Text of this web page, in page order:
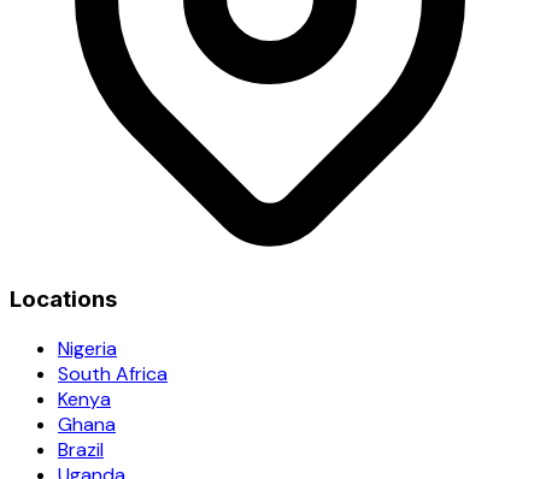
Locations
Nigeria
South Africa
Kenya
Ghana
Brazil